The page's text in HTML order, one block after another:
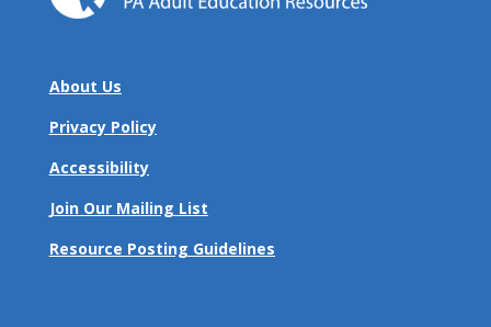
About Us
Privacy Policy
Accessibility
Join Our Mailing List
Resource Posting Guidelines